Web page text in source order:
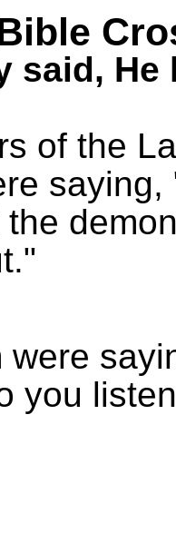
said,
of the
were
you